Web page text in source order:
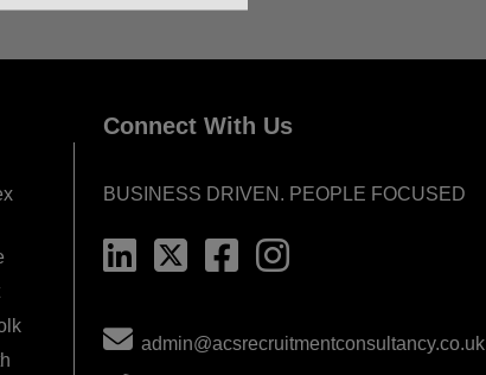
Connect With Us
BUSINESS DRIVEN. PEOPLE FOCUSED
admin@acsrecruitmentconsultancy.co.uk